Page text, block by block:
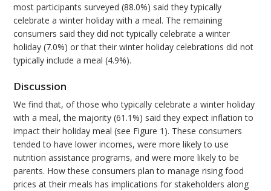
most participants surveyed (88.0%) said they typically
celebrate a winter holiday with a meal. The remaining
consumers said they did not typically celebrate a winter
holiday (7.0%) or that their winter holiday celebrations did not
typically include a meal (4.9%).
Discussion
We find that, of those who typically celebrate a winter holiday
with a meal, the majority (61.1%) said they expect inflation to
impact their holiday meal (see Figure 1). These consumers
tended to have lower incomes, were more likely to use
nutrition assistance programs, and were more likely to be
parents. How these consumers plan to manage rising food
prices at their meals has implications for stakeholders along